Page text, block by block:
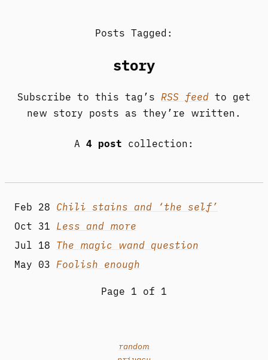
Posts Tagged:
story
Subscribe to this tag’s RSS feed to get
new story posts as they’re written.
A 4 post collection:
Feb 28 Chili stains and ‘the self’
Oct 31 Less and more
Jul 18 The magic wand question
May 03 Foolish enough
Page 1 of 1
random